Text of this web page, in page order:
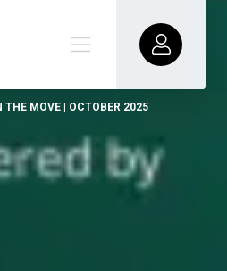
THE MOVE | OCTOBER 2025